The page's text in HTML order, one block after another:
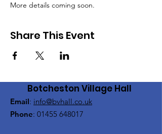
More details coming soon.
Share This Event
Botcheston Village Hall
Email: info@bvhall.co.uk
Phone: 01455 648017